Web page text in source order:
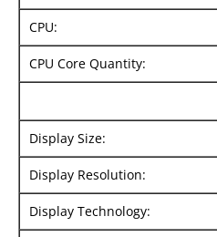
CPU:
CPU Core Quantity:
Display Size:
Display Resolution:
Display Technology: